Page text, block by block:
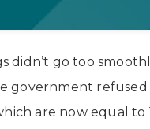
didn’t go too
government refused
are now equal to